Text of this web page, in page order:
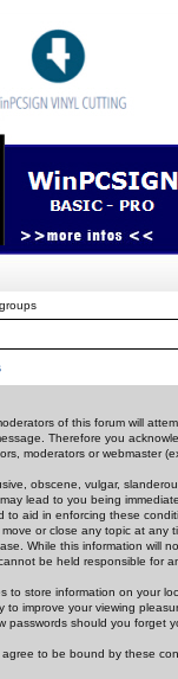
of this forum will
Therefore you
moderators or webmaster
obscene, vulgar,
lead to you being
to aid in enforcing these
or close any topic at
While this information will
be held responsible for
to store information on your
to improve your viewing
passwords should you forget
to be bound by these